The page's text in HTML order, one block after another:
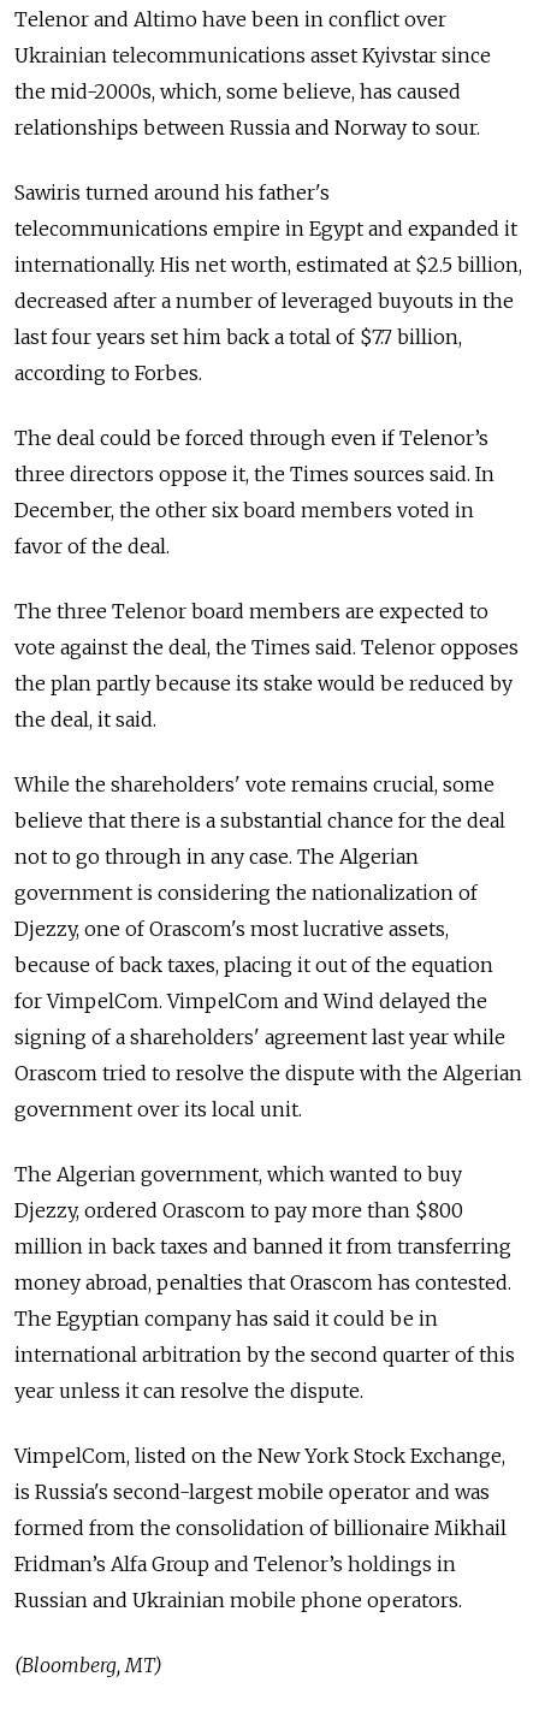
Telenor and Altimo have been in conflict over
Ukrainian telecommunications asset Kyivstar since
the mid-2000s, which, some believe, has caused
relationships between Russia and Norway to sour.
Sawiris turned around his father's
telecommunications empire in Egypt and expanded it
internationally. His net worth, estimated at $2.5 billion,
decreased after a number of leveraged buyouts in the
last four years set him back a total of $7.7 billion,
according to Forbes.
The deal could be forced through even if Telenor’s
three directors oppose it, the Times sources said. In
December, the other six board members voted in
favor of the deal.
The three Telenor board members are expected to
vote against the deal, the Times said. Telenor opposes
the plan partly because its stake would be reduced by
the deal, it said.
While the shareholders' vote remains crucial, some
believe that there is a substantial chance for the deal
not to go through in any case. The Algerian
government is considering the nationalization of
Djezzy, one of Orascom's most lucrative assets,
because of back taxes, placing it out of the equation
for VimpelCom. VimpelCom and Wind delayed the
signing of a shareholders' agreement last year while
Orascom tried to resolve the dispute with the Algerian
government over its local unit.
The Algerian government, which wanted to buy
Djezzy, ordered Orascom to pay more than $800
million in back taxes and banned it from transferring
money abroad, penalties that Orascom has contested.
The Egyptian company has said it could be in
international arbitration by the second quarter of this
year unless it can resolve the dispute.
VimpelCom, listed on the New York Stock Exchange,
is Russia's second-largest mobile operator and was
formed from the consolidation of billionaire Mikhail
Fridman’s Alfa Group and Telenor’s holdings in
Russian and Ukrainian mobile phone operators.
(Bloomberg, MT)